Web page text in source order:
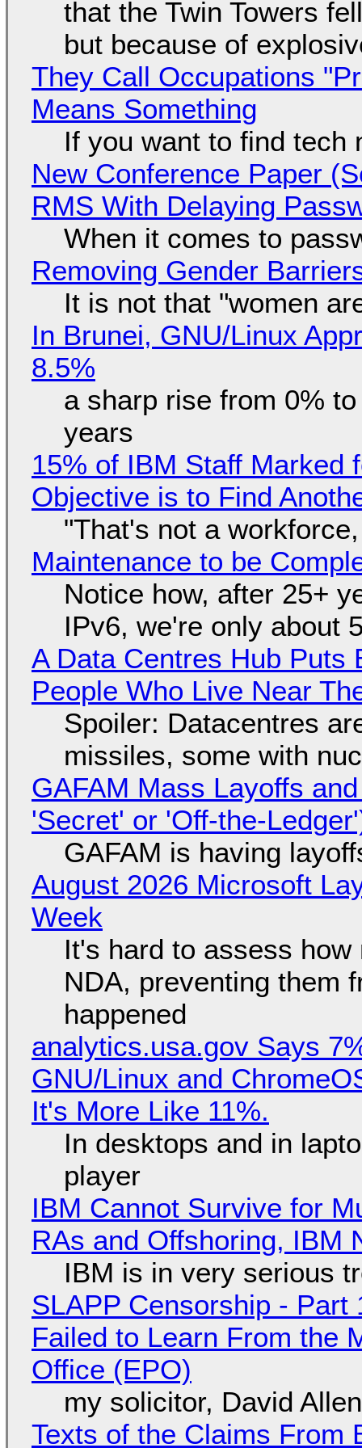
that the Twin Towers
but because of
They Call Occupations
Means Something
If you want to find tech
New Conference Paper
RMS With Delaying
When it comes to
Removing Gender
It is not that "women
In Brunei, GNU/Linux
8.5%
a sharp rise from 0%
years
15% of IBM Staff Marked
Objective is to Find
"That's not a
Maintenance to be
Notice how, after 25+
IPv6, we're only about
A Data Centres Hub Puts
People Who Live Near
Spoiler: Datacentres
missiles, some with
GAFAM Mass Layoffs
'Secret' or 'Off-the-
GAFAM is having
August 2026 Microsoft
Week
It's hard to assess
NDA, preventing them
happened
analytics.usa.gov Says
GNU/Linux and
It's More Like 11%.
In desktops and in
player
IBM Cannot Survive for
RAs and Offshoring, IBM
IBM is in very serious
SLAPP Censorship -
Failed to Learn From the
Office (EPO)
my solicitor, David
Texts of the Claims From